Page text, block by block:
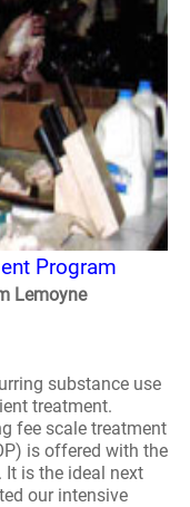
Program
Lemoyne
substance use
treatment.
fee scale treatment
is offered with the
is the ideal next
our intensive